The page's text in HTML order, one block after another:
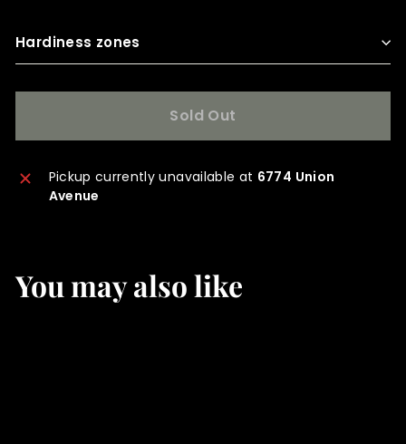
Hardiness zones
Sold Out
Pickup currently unavailable at 6774 Union
Avenue
You may also like